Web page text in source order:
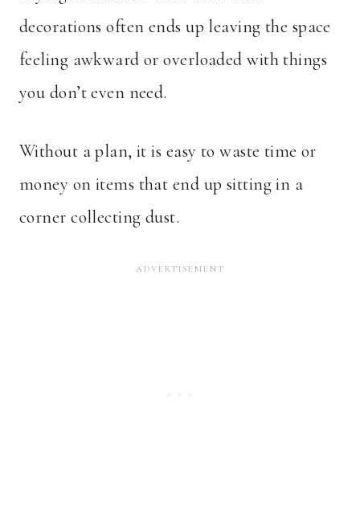
decorations often ends up leaving the space
feeling awkward or overloaded with things
you don’t even need.
Without a plan, it is easy to waste time or
money on items that end up sitting in a
corner collecting dust.